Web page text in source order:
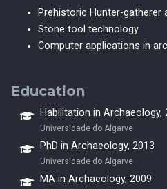
Prehistoric Hunter-gatherer
Stone tool technology
Computer applications in
Education
Habilitation in Archaeology,
Universidade do Algarve
PhD in Archaeology, 2013
Universidade do Algarve
MA in Archaeology, 2009